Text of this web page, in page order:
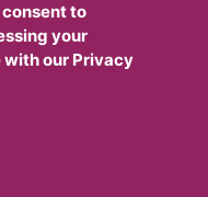
to
your
with our Privacy